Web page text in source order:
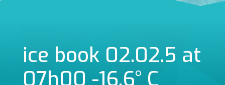
ice book 02.02.5 at
07h00 -16,6° C